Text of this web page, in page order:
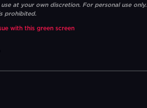
use at your own discretion. For personal use only.
prohibited.
with this green screen